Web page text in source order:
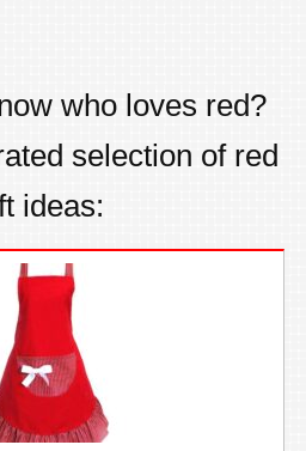
who loves red?
selection of red
ideas: